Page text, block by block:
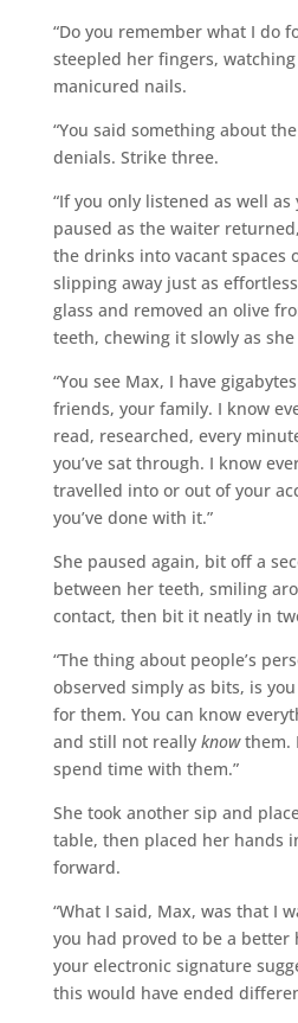
“Do you remember what I do
steepled her fingers,
manicured nails.
“You said something about
denials. Strike three.
“If you only listened as well as
paused as the waiter
the drinks into vacant spaces
slipping away just as
glass and removed an olive
teeth, chewing it slowly as
“You see Max, I have
friends, your family. I know
read, researched, every
you’ve sat through. I know
travelled into or out of your
you’ve done with it.”
She paused again, bit off a
between her teeth, smiling
contact, then bit it neatly in
“The thing about people’s
observed simply as bits, is
for them. You can know
and still not really knowthem.
spend time with them.”
She took another sip and
table, then placed her hands
forward.
“What I said, Max, was that I
you had proved to be a better
your electronic signature
this would have ended